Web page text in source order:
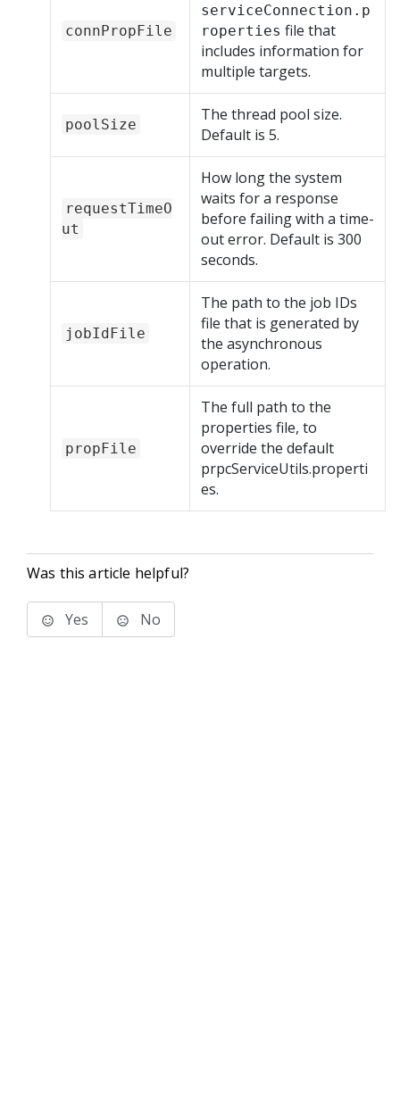
connPropFile
serviceConnection.p
roperties file that
includes information for
multiple targets.
poolSize
The thread pool size.
Default is 5.
requestTimeO
ut
How long the system
waits for a response
before failing with a time-
out error. Default is 300
seconds.
jobIdFile
The path to the job IDs
file that is generated by
the asynchronous
operation.
propFile
The full path to the
properties file, to
override the default
prpcServiceUtils.properti
es.
Was this article helpful?
Yes No